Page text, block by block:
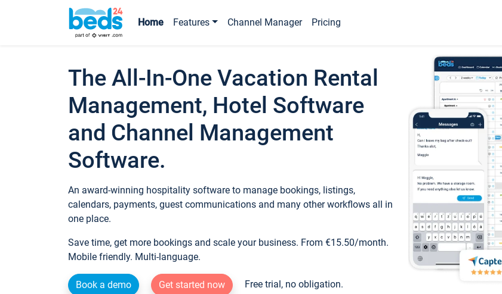
Home Features Channel Manager Pricing
The All-In-One Vacation Rental
Management, Hotel Software
and Channel Management
Software.
An award-winning hospitality software to manage bookings, listings,
calendars, payments, guest communications and many other workflows all in
one place.
Save time, get more bookings and scale your business. From €15.50/month.
Mobile friendly. Multi-language.
Book a demo Get started now Free trial, no obligation.